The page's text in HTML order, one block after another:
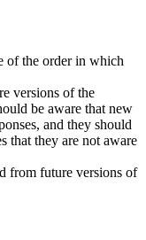
of the order in which
versions of the
be aware that new
and they should
that they are not aware
from future versions of